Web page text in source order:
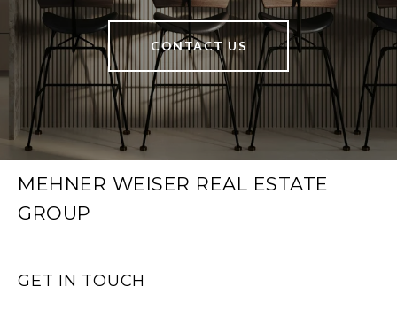
CONTACT US
MEHNER WEISER REAL ESTATE
GROUP
GET IN TOUCH